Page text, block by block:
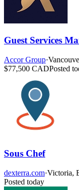
Guest Services
Accor Group·
$77,500 CADPosted
Sous Chef
dexterra.com·Victoria,
Posted today